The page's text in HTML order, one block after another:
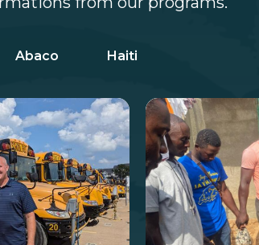
Abaco Haiti
Why
the
Best
Way
to
Help
Might